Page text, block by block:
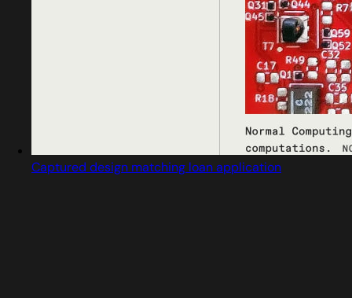
Captured design matching loan application